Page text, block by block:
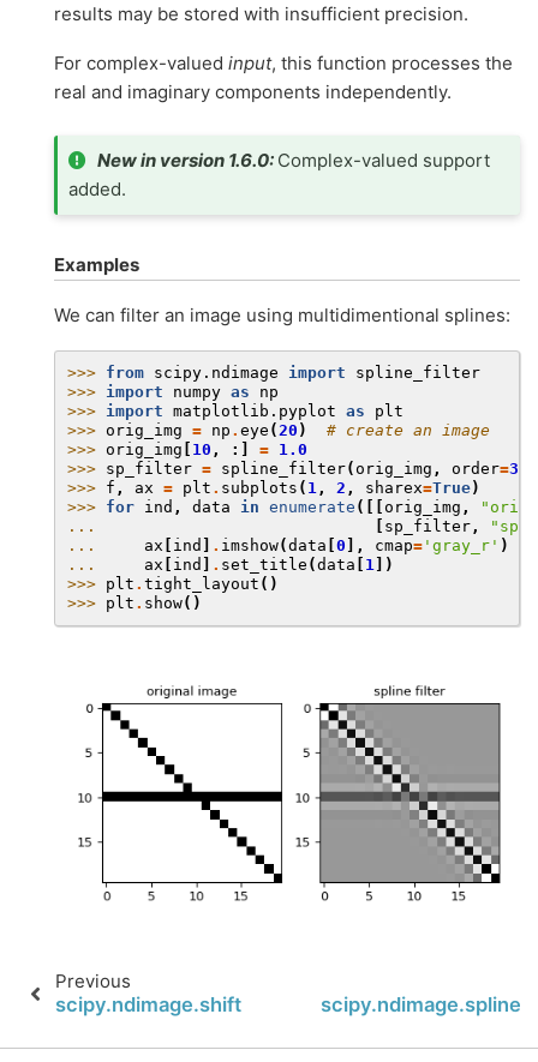
results may be stored with insufficient precision.
For complex-valued input, this function processes the
real and imaginary components independently.
New in version 1.6.0: Complex-valued support
added.
Examples
We can filter an image using multidimentional splines:
>>> from scipy.ndimage import
spline_filter
>>> import numpy as
np
>>> import matplotlib.pyplot as
plt
>>> orig_img = np . eye (20 )
# create an image
>>> orig_img 10 , :] = 1.0
>>> sp_filter = spline_filter( orig_img , order=3
>>> f , ax = plt . subplots ( 1 , 2 , sharex=True)
>>> for ind , data in enumerate ([[ orig_img ,
...
sp_filter ,
...
ax ind . imshow(data 0 ], cmap= 'gray_r' )
...
ax ind . set_title (data 1 ])
>>> plt . tight_layout ()
>>> plt . show()
Previous
scipy.ndimage.shift